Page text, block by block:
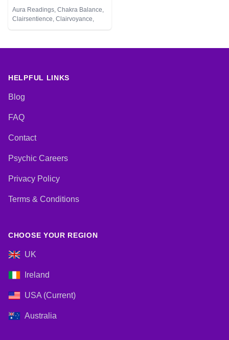
Aura Readings, Chakra Balance,
Clairsentience, Clairvoyance,
Colour Therapy, Counsellor,
Medium, Natural Psychic, Past
Viewing, Tarot Cards
HELPFUL LINKS
Blog
FAQ
Contact
Psychic Careers
Privacy Policy
Terms & Conditions
CHOOSE YOUR REGION
UK
Ireland
USA (Current)
Australia